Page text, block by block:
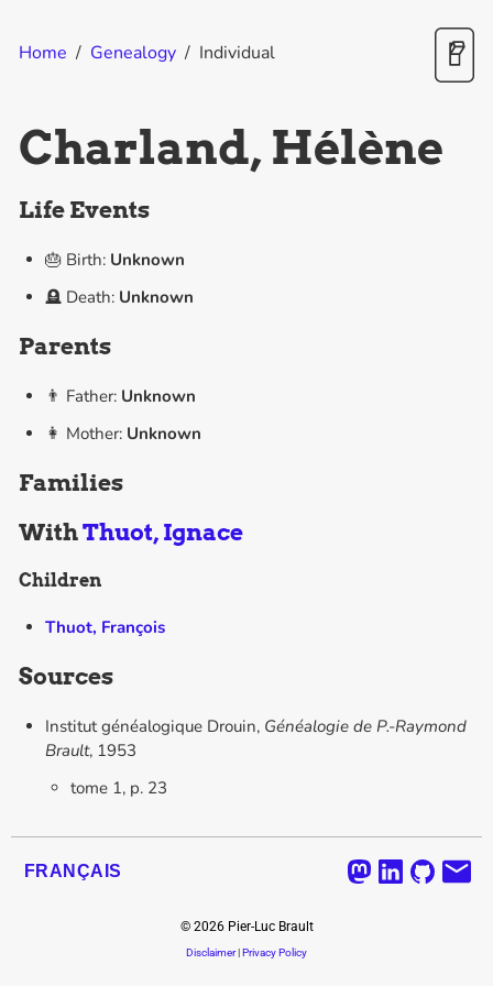
Home / Genealogy / Individual
Charland, Hélène
Life Events
🎂 Birth: Unknown
🪦 Death: Unknown
Parents
👨 Father: Unknown
👩 Mother: Unknown
Families
WithThuot, Ignace
Children
Thuot, François
Sources
Institut généalogique Drouin, Généalogie de P.-Raymond
Brault, 1953
tome 1, p. 23
FRANÇAIS
© 2026Pier-Luc Brault
Disclaimer|Privacy Policy